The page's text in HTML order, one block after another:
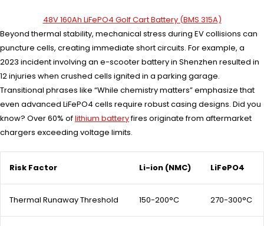
48V 160Ah LiFePO4 Golf Cart Battery (BMS 315A)
Beyond thermal stability, mechanical stress during EV collisions can
puncture cells, creating immediate short circuits. For example, a
2023 incident involving an e-scooter battery in Shenzhen resulted in
12 injuries when crushed cells ignited in a parking garage.
Transitional phrases like “While chemistry matters” emphasize that
even advanced LiFePO4 cells require robust casing designs. Did you
know? Over 60% oflithium batteryfires originate from aftermarket
chargers exceeding voltage limits.
Risk Factor Li-ion (NMC) LiFePO4
Thermal Runaway Threshold 150-200°C 270-300°C